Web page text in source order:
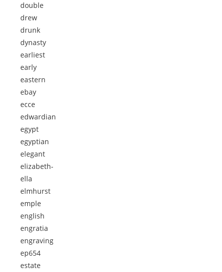
double
drew
drunk
dynasty
earliest
early
eastern
ebay
ecce
edwardian
egypt
egyptian
elegant
elizabeth-
ella
elmhurst
emple
english
engratia
engraving
ep654
estate